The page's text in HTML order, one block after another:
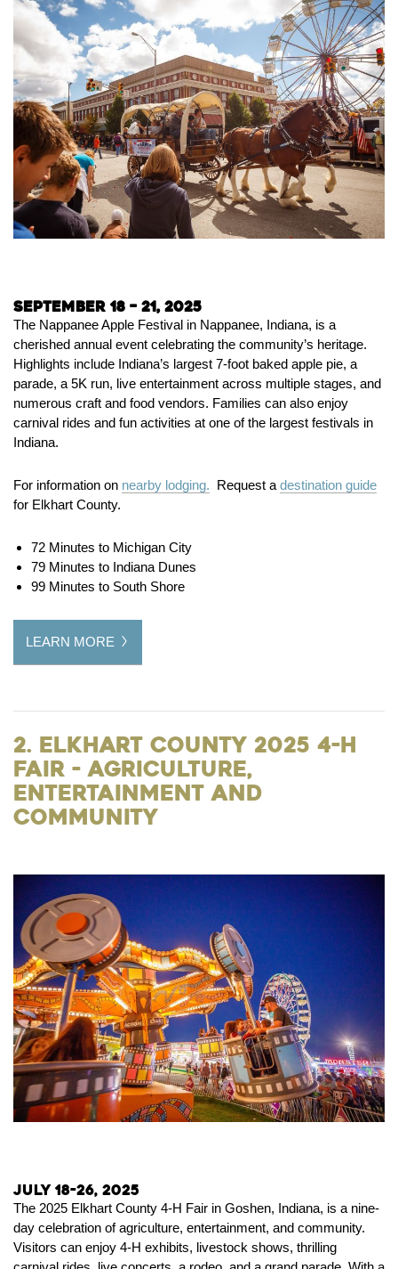
September 18 – 21, 2025
The Nappanee Apple Festival in Nappanee, Indiana, is a
cherished annual event celebrating the community’s heritage.
Highlights include Indiana’s largest 7-foot baked apple pie, a
parade, a 5K run, live entertainment across multiple stages, and
numerous craft and food vendors. Families can also enjoy
carnival rides and fun activities at one of the largest festivals in
Indiana.
For information on nearby lodging. Request a destination guide
for Elkhart County.
72 Minutes to Michigan City
79 Minutes to Indiana Dunes
99 Minutes to South Shore
LEARN MORE
2. Elkhart County 2025 4-H
Fair - Agriculture,
Entertainment and
Community
July 18-26, 2025
The 2025 Elkhart County 4-H Fair in Goshen, Indiana, is a nine-
day celebration of agriculture, entertainment, and community.
Visitors can enjoy 4-H exhibits, livestock shows, thrilling